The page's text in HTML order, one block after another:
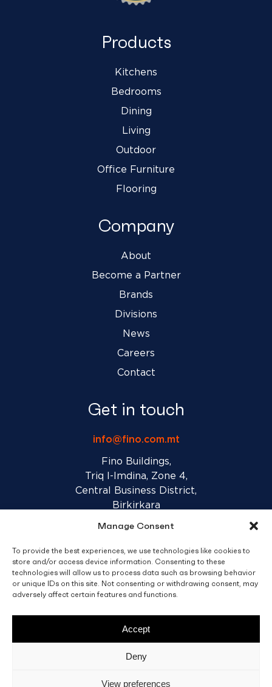
Manage Consent
To provide the best experiences, we use technologies like cookies to
store and/or access device information. Consenting to these
technologies will allow us to process data such as browsing behavior
or unique IDs on this site. Not consenting or withdrawing consent, may
adversely affect certain features and functions.
Accept
Deny
View preferences
Products
Kitchens
Bedrooms
Dining
Living
Outdoor
Office Furniture
Flooring
Company
About
Become a Partner
Brands
Divisions
News
Careers
Contact
Get in touch
info@fino.com.mt
Fino Buildings,
Triq l-Imdina, Zone 4,
Central Business District,
Birkirkara
Sales T&C’s Disclaimer Privacy Policy
facebook
linkedinyoutubeinstagram
Crafted byBRND WGN